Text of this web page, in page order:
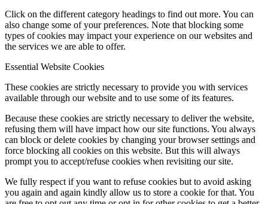
Click on the different category headings to find out more. You can
also change some of your preferences. Note that blocking some
types of cookies may impact your experience on our websites and
the services we are able to offer.
Essential Website Cookies
These cookies are strictly necessary to provide you with services
available through our website and to use some of its features.
Because these cookies are strictly necessary to deliver the website,
refusing them will have impact how our site functions. You always
can block or delete cookies by changing your browser settings and
force blocking all cookies on this website. But this will always
prompt you to accept/refuse cookies when revisiting our site.
We fully respect if you want to refuse cookies but to avoid asking
you again and again kindly allow us to store a cookie for that. You